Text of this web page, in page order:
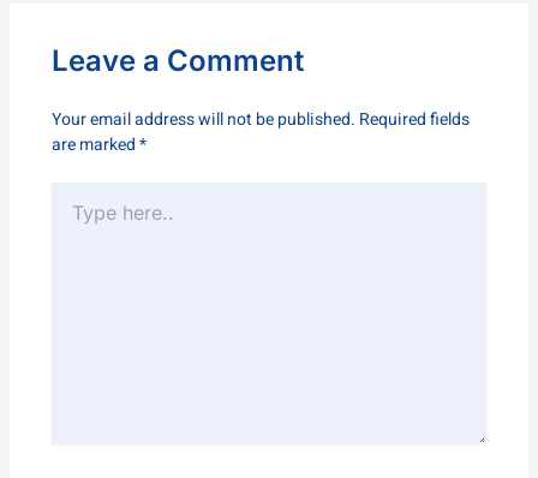
Leave a Comment
Your email address will not be published. Required fields
are marked*
here..